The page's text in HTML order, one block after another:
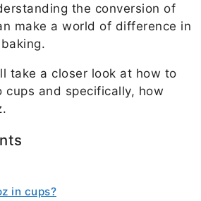
the conversion of
make a world of difference in
take a closer look at how to
cups and specifically, how
in cups?